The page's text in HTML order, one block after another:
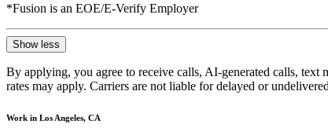
*Fusion is an EOE/E-Verify Employer
Show less
By applying, you agree to receive calls, AI-generated calls, text
rates may apply. Carriers are not liable for delayed or
Work in Los Angeles, CA